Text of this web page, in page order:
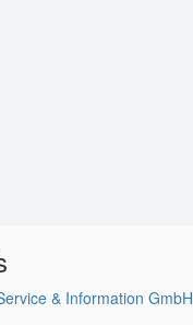
& Information GmbH